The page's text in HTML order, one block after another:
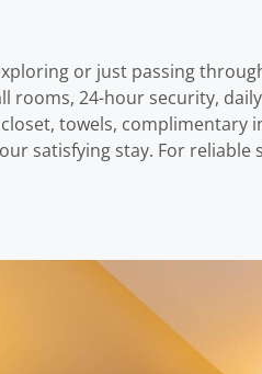
or just passing
24-hour security,
towels, complimentary
satisfying stay. For reliable